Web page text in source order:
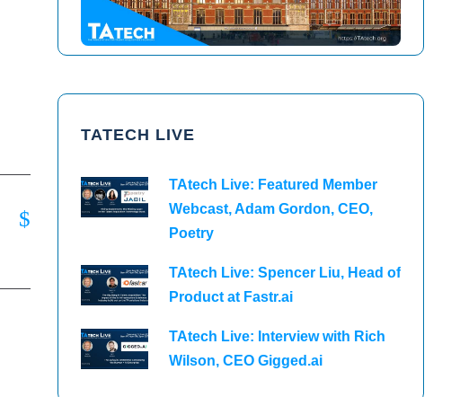
TATECH LIVE
TAtech Live: Featured Member
Webcast, Adam Gordon, CEO,
Poetry
TAtech Live: Spencer Liu, Head of
Product at Fastr.ai
TAtech Live: Interview with Rich
Wilson, CEO Gigged.ai